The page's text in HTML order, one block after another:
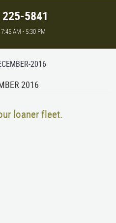
5841
AM - 5:30 PM
2016
2016
loaner fleet.